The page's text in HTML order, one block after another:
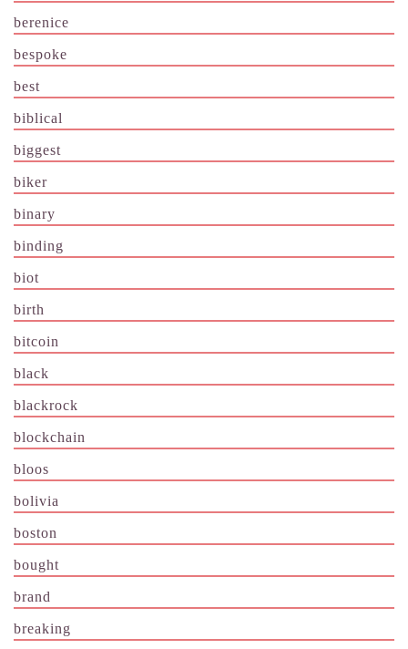
berenice
bespoke
best
biblical
biggest
biker
binary
binding
biot
birth
bitcoin
black
blackrock
blockchain
bloos
bolivia
boston
bought
brand
breaking